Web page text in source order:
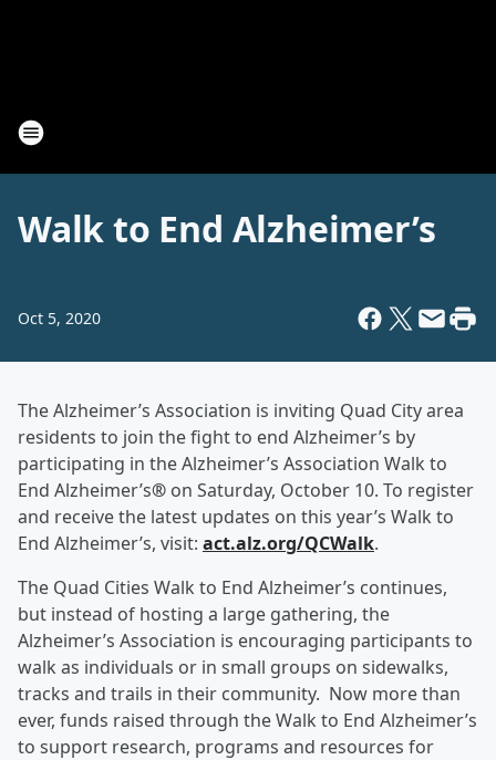
Walk to End Alzheimer’s
Oct 5, 2020
The Alzheimer’s Association is inviting Quad City area
residents to join the fight to end Alzheimer’s by
participating in the Alzheimer’s Association Walk to
End Alzheimer’s® on Saturday, October 10. To register
and receive the latest updates on this year’s Walk to
End Alzheimer’s, visit: act.alz.org/QCWalk.
The Quad Cities Walk to End Alzheimer’s continues,
but instead of hosting a large gathering, the
Alzheimer’s Association is encouraging participants to
walk as individuals or in small groups on sidewalks,
tracks and trails in their community. Now more than
ever, funds raised through the Walk to End Alzheimer’s
to support research, programs and resources for